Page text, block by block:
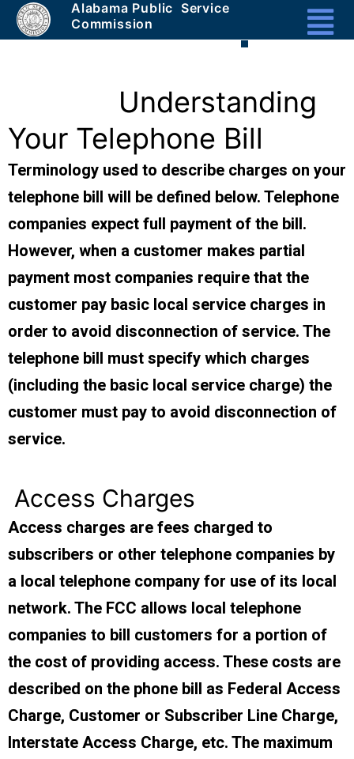
Masthead
Header
Unique
Alabama Public Service
Commission
Understanding
Your Telephone Bill
Terminology used to describe charges on your
telephone bill will be defined below. Telephone
companies expect full payment of the bill.
However, when a customer makes partial
payment most companies require that the
customer pay basic local service charges in
order to avoid disconnection of service. The
telephone bill must specify which charges
(including the basic local service charge) the
customer must pay to avoid disconnection of
service.
Access Charges
Access charges are fees charged to
subscribers or other telephone companies by
a local telephone company for use of its local
network. The FCC allows local telephone
companies to bill customers for a portion of
the cost of providing access. These costs are
described on the phone bill as Federal Access
Charge, Customer or Subscriber Line Charge,
Interstate Access Charge, etc. The maximum